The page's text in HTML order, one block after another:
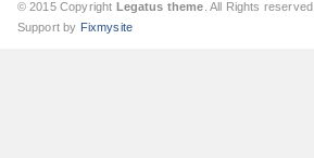
© 2015 Copyright Legatus theme . All Rights reserved.
Support by Fixmysite